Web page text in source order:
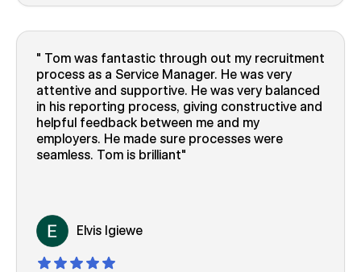
Tom was fantastic through out my recruitment
process as a Service Manager. He was very
attentive and supportive. He was very balanced
in his reporting process, giving constructive and
helpful feedback between me and my
employers. He made sure processes were
seamless. Tom is brilliant
Elvis Igiewe